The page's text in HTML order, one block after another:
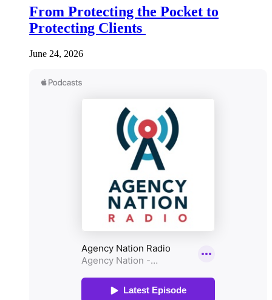
From Protecting the Pocket to
Protecting Clients
June 24, 2026